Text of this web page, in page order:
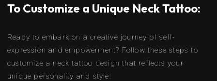
To Customize a Unique Neck Tattoo:
Ready to embark on a creative journey of self-
expression and empowerment? Follow these steps to
customize a neck tattoo design that reflects your
unique personality and style: